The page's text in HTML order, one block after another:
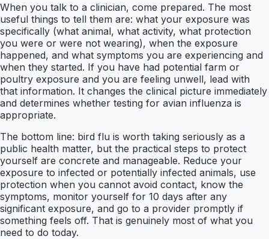
When you talk to a clinician, come prepared. The most
useful things to tell them are: what your exposure was
specifically (what animal, what activity, what protection
you were or were not wearing), when the exposure
happened, and what symptoms you are experiencing and
when they started. If you have had potential farm or
poultry exposure and you are feeling unwell, lead with
that information. It changes the clinical picture immediately
and determines whether testing for avian influenza is
appropriate.
The bottom line: bird flu is worth taking seriously as a
public health matter, but the practical steps to protect
yourself are concrete and manageable. Reduce your
exposure to infected or potentially infected animals, use
protection when you cannot avoid contact, know the
symptoms, monitor yourself for 10 days after any
significant exposure, and go to a provider promptly if
something feels off. That is genuinely most of what you
need to do today.